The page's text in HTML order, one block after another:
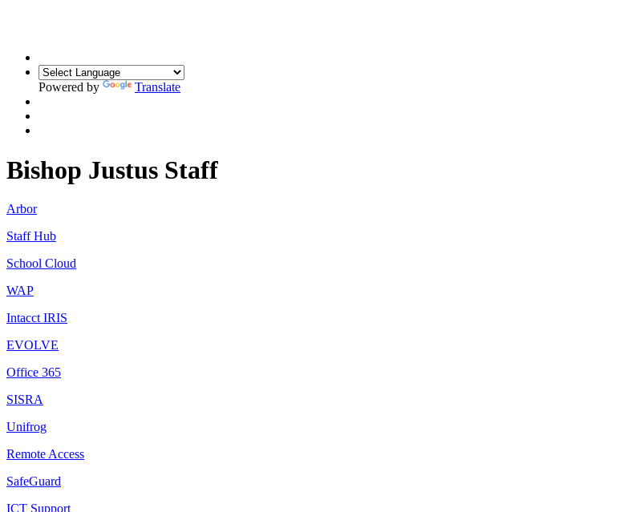
Powered by Translate
Bishop Justus Staff
Arbor
Staff Hub
School Cloud
WAP
Intacct IRIS
EVOLVE
Office 365
SISRA
Unifrog
Remote Access
SafeGuard
ICT Support